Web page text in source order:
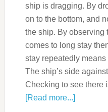
ship is dragging. By
on to the bottom, and
the ship. By observing
comes to long stay
stay repeatedly
The ship’s side
Checking to see there
[Read more...]